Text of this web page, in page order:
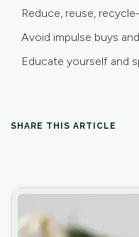
Reduce, reuse,
Avoid impulse buys
Educate yourself and
SHARE THIS ARTICLE